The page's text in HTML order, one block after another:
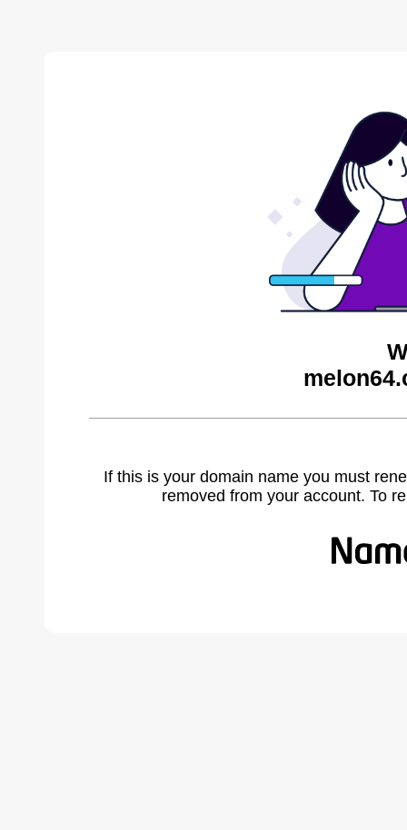
If this is your domain name you must
removed from your account. To